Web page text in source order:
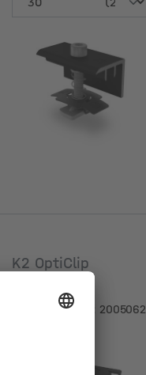
Module frame height
K2 OptiClip
Product number: 2005062